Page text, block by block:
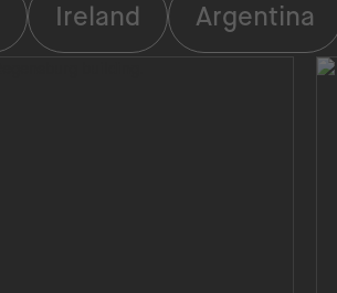
Ireland Argentina